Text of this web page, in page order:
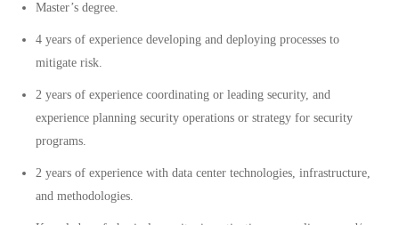
Master’s degree.
4 years of experience developing and deploying processes to
mitigate risk.
2 years of experience coordinating or leading security, and
experience planning security operations or strategy for security
programs.
2 years of experience with data center technologies, infrastructure,
and methodologies.